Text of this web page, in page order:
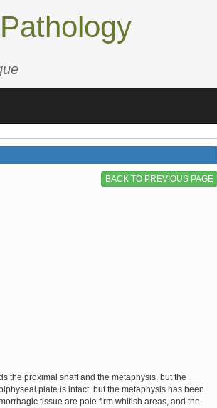
BACK TO PREVIOUS PAGE
the proximal shaft and the metaphysis, but the
plate is intact, but the metaphysis has been
tissue are pale firm whitish areas, and the